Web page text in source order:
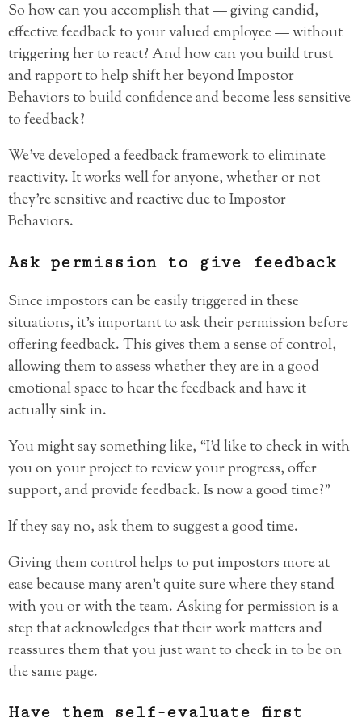
So how can you accomplish that — giving candid,
effective feedback to your valued employee — without
triggering her to react? And how can you build trust
and rapport to help shift her beyond Impostor
Behaviors to build confidence and become less sensitive
to feedback?
We’ve developed a feedback framework to eliminate
reactivity. It works well for anyone, whether or not
they’re sensitive and reactive due to Impostor
Behaviors.
Ask permission to give feedback
Since impostors can be easily triggered in these
situations, it’s important to ask their permission before
offering feedback. This gives them a sense of control,
allowing them to assess whether they are in a good
emotional space to hear the feedback and have it
actually sink in.
You might say something like, “I’d like to check in with
you on your project to review your progress, offer
support, and provide feedback. Is now a good time?”
If they say no, ask them to suggest a good time.
Giving them control helps to put impostors more at
ease because many aren’t quite sure where they stand
with you or with the team. Asking for permission is a
step that acknowledges that their work matters and
reassures them that you just want to check in to be on
the same page.
Have them self-evaluate first